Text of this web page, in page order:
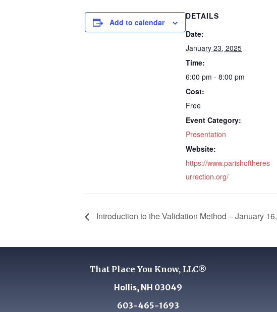
Add to calendar
DETAILS
Date:
January 23, 2025
Time:
6:00 pm - 8:00 pm
Cost:
Free
Event Category:
Presentation
Website:
https://www.parishoftheres
urrection.org/
Introduction to the Validation Method – January
That Place You Know, LLC®
Hollis, NH 03049
603-465-1693